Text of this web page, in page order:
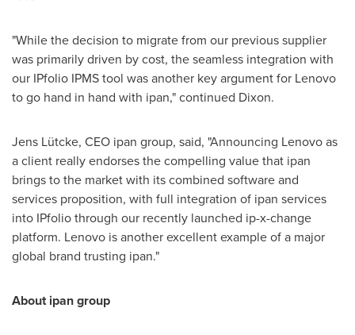
"While the decision to migrate from our previous supplier
was primarily driven by cost, the seamless integration with
our IPfolio IPMS tool was another key argument for Lenovo
to go hand in hand with ipan," continued Dixon.
Jens Lütcke, CEO ipan group, said, "Announcing Lenovo as
a client really endorses the compelling value that ipan
brings to the market with its combined software and
services proposition, with full integration of ipan services
into IPfolio through our recently launched ip-x-change
platform. Lenovo is another excellent example of a major
global brand trusting ipan."
About ipan group